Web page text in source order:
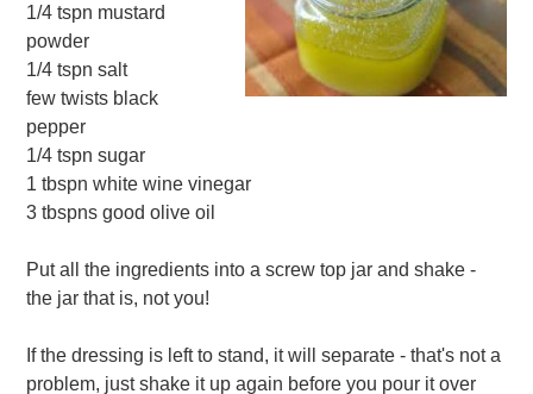
1/4 tspn mustard
powder
1/4 tspn salt
few twists black
pepper
1/4 tspn sugar
1 tbspn white wine vinegar
3 tbspns good olive oil
Put all the ingredients into a screw top jar and shake -
the jar that is, not you!
If the dressing is left to stand, it will separate - that's not a
problem, just shake it up again before you pour it over